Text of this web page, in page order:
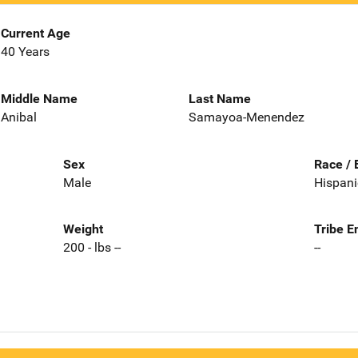
Current Age
40 Years
Middle Name
Anibal
Last Name
Samayoa-Menendez
Sex
Male
Race /
Weight
200 - lbs --
Tribe
--